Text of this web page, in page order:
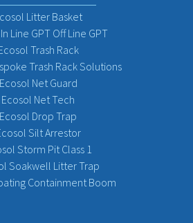
Litter Basket
Line GPT Off Line GPT
Trash Rack
Trash Rack Solutions
Ecosol Net Guard
Ecosol Net Tech
Ecosol Drop Trap
Silt Arrestor
Storm Pit Class 1
Soakwell Litter Trap
Containment Boom